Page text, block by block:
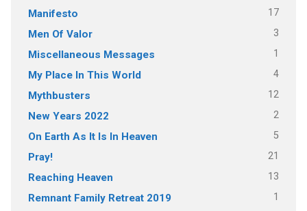
Manifesto 17
Men Of Valor 3
Miscellaneous Messages 1
My Place In This World 4
Mythbusters 12
New Years 2022 2
On Earth As It Is In Heaven 5
Pray! 21
Reaching Heaven 13
Remnant Family Retreat 2019 1